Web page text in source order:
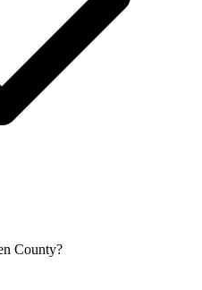
County?